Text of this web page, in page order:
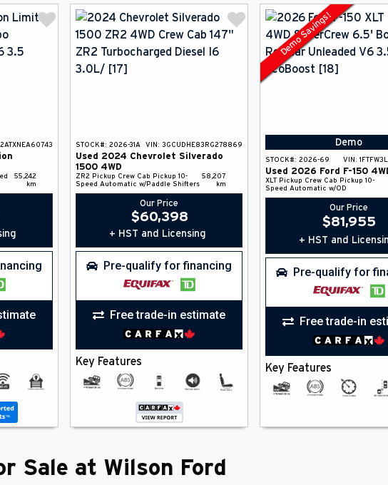
55,242
km
STOCK#: 2026-31A VIN: 3GCUDHE83RG278869
Used 2024 Chevrolet Silverado
1500 4WD
ZR2 Pickup Crew Cab Pickup 10-
Speed Automatic w/Paddle Shifters
58,207
km
Our Price
$60,398
+ HST and Licensing
Pre-qualify for financing
Free trade-in estimate
Key Features
Demo Savings!
Demo
STOCK#: 2026-69 VIN:
Used 2026 Ford F-150
XLT Pickup Crew Cab Pickup 10-
Speed Automatic w/OD
Our Price
$81,955
+ HST and
Pre-qualify for
Free trade-in
Key Features
Sale at Wilson Ford